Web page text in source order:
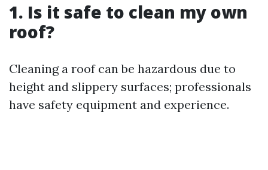
1. Is it safe to clean my own
roof?
Cleaning a roof can be hazardous due to
height and slippery surfaces; professionals
have safety equipment and experience.